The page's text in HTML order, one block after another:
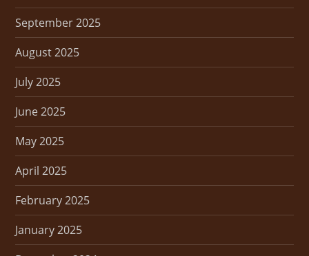
September 2025
August 2025
July 2025
June 2025
May 2025
April 2025
February 2025
January 2025